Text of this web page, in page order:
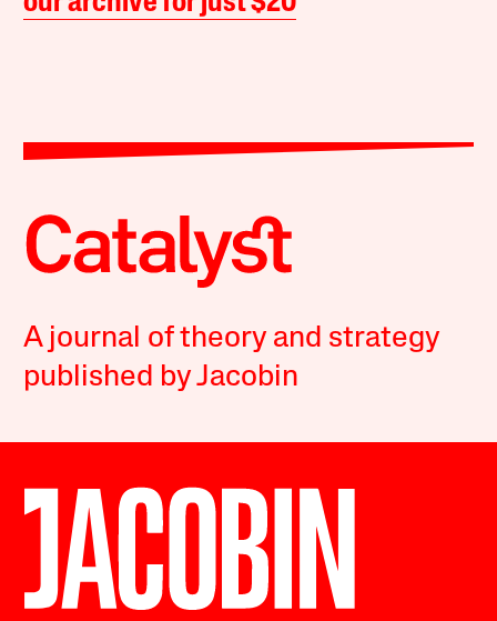
A journal of theory and strategy
published by Jacobin